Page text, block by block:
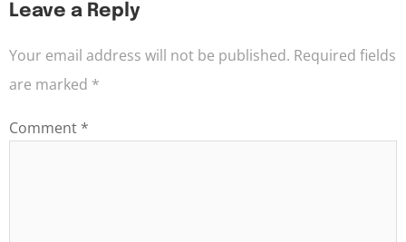
Leave a Reply
Your email address will not be published. Required fields
are marked *
Comment *